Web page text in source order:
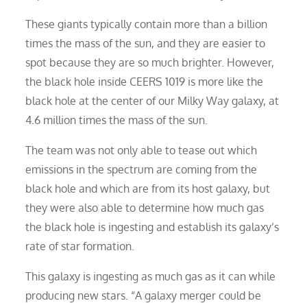
These giants typically contain more than a billion
times the mass of the sun, and they are easier to
spot because they are so much brighter. However,
the black hole inside CEERS 1019 is more like the
black hole at the center of our Milky Way galaxy, at
4.6 million times the mass of the sun.
The team was not only able to tease out which
emissions in the spectrum are coming from the
black hole and which are from its host galaxy, but
they were also able to determine how much gas
the black hole is ingesting and establish its galaxy’s
rate of star formation.
This galaxy is ingesting as much gas as it can while
producing new stars. “A galaxy merger could be